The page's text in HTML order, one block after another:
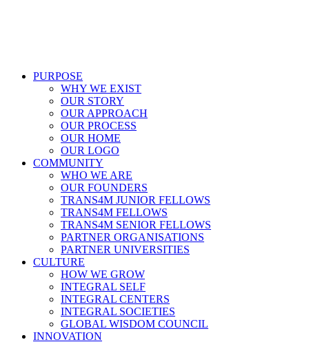
PURPOSE
WHY WE EXIST
OUR STORY
OUR APPROACH
OUR PROCESS
OUR HOME
OUR LOGO
COMMUNITY
WHO WE ARE
OUR FOUNDERS
TRANS4M JUNIOR FELLOWS
TRANS4M FELLOWS
TRANS4M SENIOR FELLOWS
PARTNER ORGANISATIONS
PARTNER UNIVERSITIES
CULTURE
HOW WE GROW
INTEGRAL SELF
INTEGRAL CENTERS
INTEGRAL SOCIETIES
GLOBAL WISDOM COUNCIL
INNOVATION